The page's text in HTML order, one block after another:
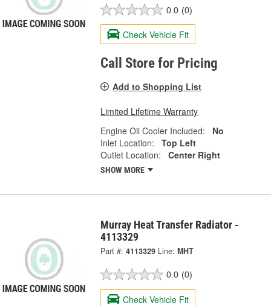
0.0 (0)
Check Vehicle Fit
Call Store for Pricing
Add to Shopping List
Limited Lifetime Warranty
Engine Oil Cooler Included:
No
Inlet Location:
Top Left
Outlet Location:
Center Right
SHOW MORE
Murray Heat Transfer Radiator -
4113329
Part #: 4113329 Line: MHT
0.0 (0)
Check Vehicle Fit